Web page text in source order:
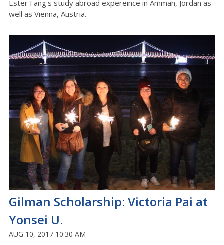
Ester Fang's study abroad expereince in Amman, Jordan as
well as Vienna, Austria.
Gilman Scholarship: Victoria Pai at
Yonsei U.
AUG 10, 2017 10:30 AM